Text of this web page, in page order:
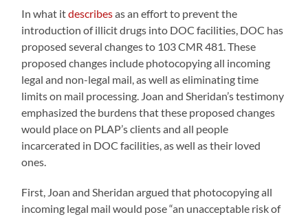
In what itdescribesas an effort to prevent the
introduction of illicit drugs into DOC facilities, DOC has
proposed several changes to 103 CMR 481. These
proposed changes include photocopying all incoming
legal and non-legal mail, as well as eliminating time
limits on mail processing. Joan and Sheridan’s testimony
emphasized the burdens that these proposed changes
would place on PLAP’s clients and all people
incarcerated in DOC facilities, as well as their loved
ones.
First, Joan and Sheridan argued that photocopying all
incoming legal mail would pose “an unacceptable risk of